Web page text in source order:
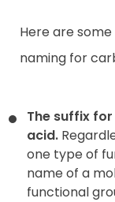
Here are
naming for
The suffix
acid.
one type of
name of a
functional